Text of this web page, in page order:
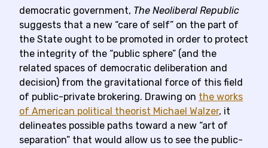
democratic government, The Neoliberal Republic
suggests that a new “care of self” on the part of
the State ought to be promoted in order to protect
the integrity of the “public sphere” (and the
related spaces of democratic deliberation and
decision) from the gravitational force of this field
of public-private brokering. Drawing on the works
of American political theorist Michael Walzer, it
delineates possible paths toward a new “art of
separation” that would allow us to see the public-